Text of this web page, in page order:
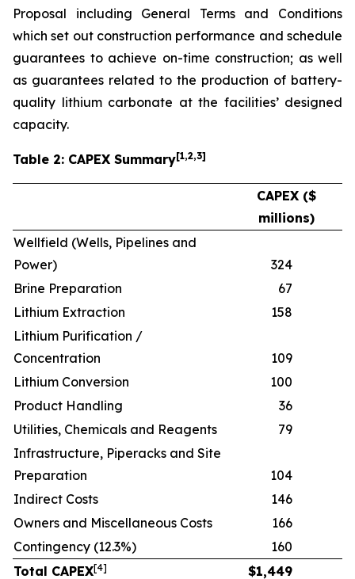
Proposal including General Terms and Conditions
which set out construction performance and schedule
guarantees to achieve on-time construction; as well
as guarantees related to the production of battery-
quality lithium carbonate at the facilities’ designed
capacity.
Table 2: CAPEX Summary[1,2,3]
CAPEX ($
millions)
Wellfield (Wells, Pipelines and
Power)
324
Brine Preparation
67
Lithium Extraction
158
Lithium Purification /
Concentration
109
Lithium Conversion
100
Product Handling
36
Utilities, Chemicals and Reagents
79
Infrastructure, Piperacks and Site
Preparation
104
Indirect Costs
146
Owners and Miscellaneous Costs
166
Contingency (12.3%)
160
Total CAPEX[4] $1,449